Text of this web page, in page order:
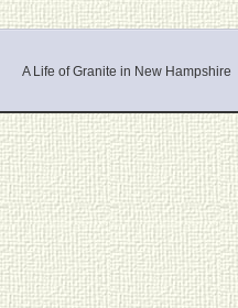
A Life of Granite in New Hampshire